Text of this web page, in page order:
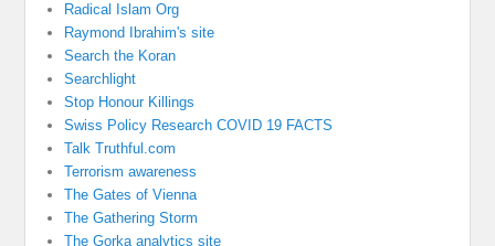
Radical Islam Org
Raymond Ibrahim's site
Search the Koran
Searchlight
Stop Honour Killings
Swiss Policy Research COVID 19 FACTS
Talk Truthful.com
Terrorism awareness
The Gates of Vienna
The Gathering Storm
The Gorka analytics site